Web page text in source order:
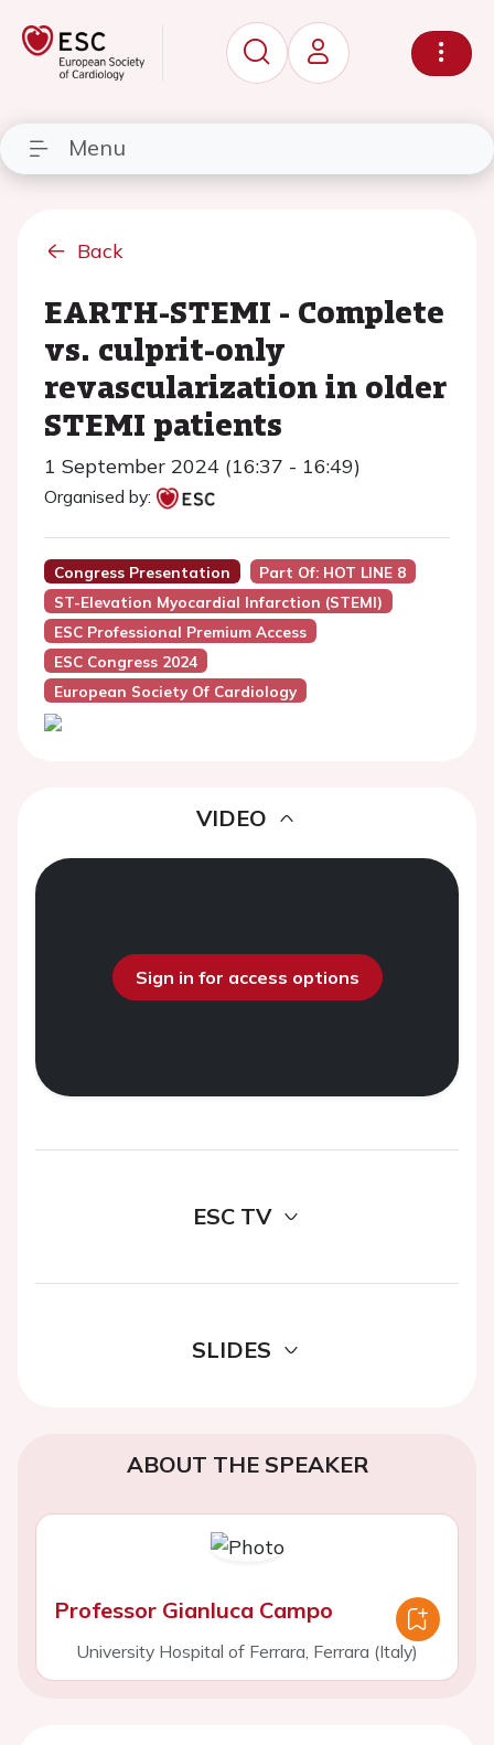
Menu
Back
EARTH-STEMI - Complete
vs. culprit-only
revascularization in older
STEMI patients
1 September 2024 (16:37 - 16:49)
Organised by:
Congress Presentation
Part Of: HOT LINE 8
ST-Elevation Myocardial Infarction (STEMI)
ESC Professional Premium Access
ESC Congress 2024
European Society Of Cardiology
VIDEO
Sign in for access options
ESC TV
SLIDES
ABOUT THE SPEAKER
Professor Gianluca Campo
University Hospital of Ferrara, Ferrara (Italy)